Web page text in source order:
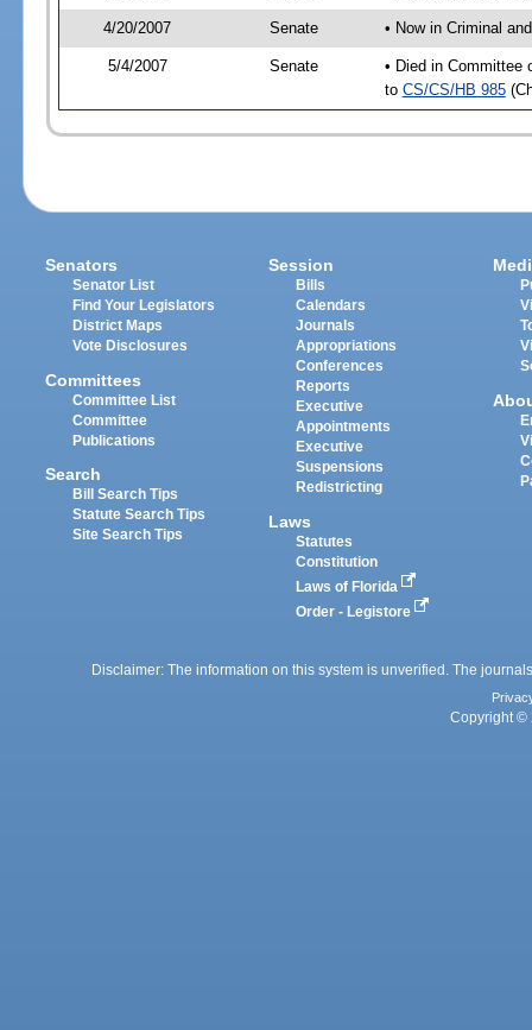
4/20/2007 Senate • Now in Criminal
5/4/2007 Senate
• Died in Committee
to CS/CS/HB 985
Senators
Senator List
Find Your Legislators
District Maps
Vote Disclosures
Committees
Committee List
Committee
Publications
Search
Bill Search Tips
Statute Search Tips
Site Search Tips
Session
Bills
Calendars
Journals
Appropriations
Conferences
Reports
Executive
Appointments
Executive
Suspensions
Redistricting
Laws
Statutes
Constitution
Laws of Florida
Order - Legistore
Disclaimer: The information on this system is unverified. The
Copyright ©